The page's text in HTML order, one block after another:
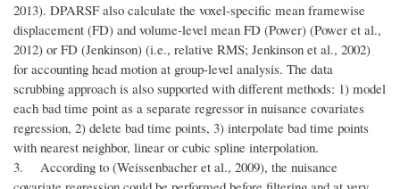
2013). DPARSF also calculate the voxel-specific mean framewise
displacement (FD) and volume-level mean FD (Power) (Power et al.,
2012) or FD (Jenkinson) (i.e., relative RMS; Jenkinson et al., 2002)
for accounting head motion at group-level analysis. The data
scrubbing approach is also supported with different methods: 1) model
each bad time point as a separate regressor in nuisance covariates
regression, 2) delete bad time points, 3) interpolate bad time points
with nearest neighbor, linear or cubic spline interpolation.
3. According to (Weissenbacher et al., 2009), the nuisance